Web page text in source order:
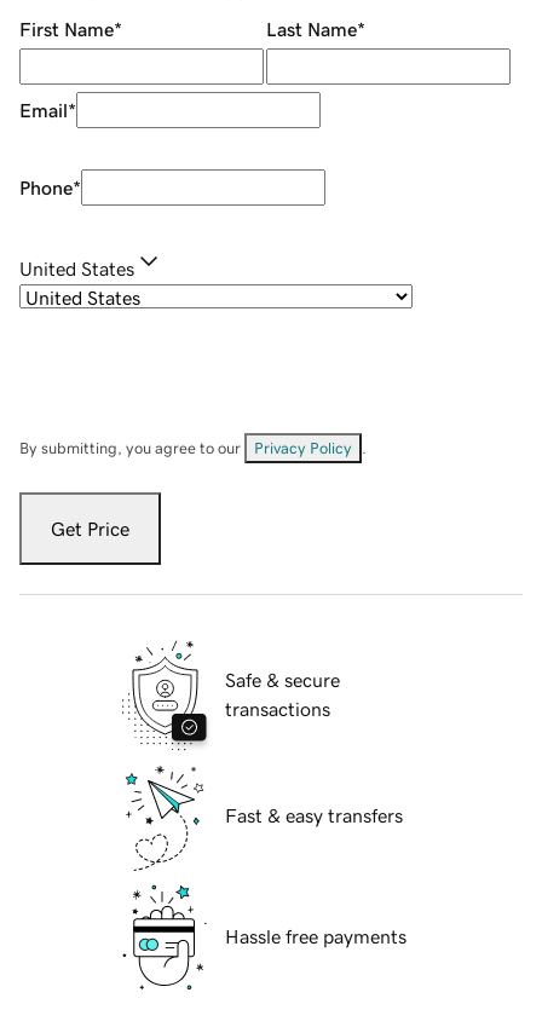
First Name* Last Name*
Email*
Phone*
United States
By submitting, you agree to our Privacy Policy
Get Price
Safe & secure
transactions
Fast & easy transfers
Hassle free payments